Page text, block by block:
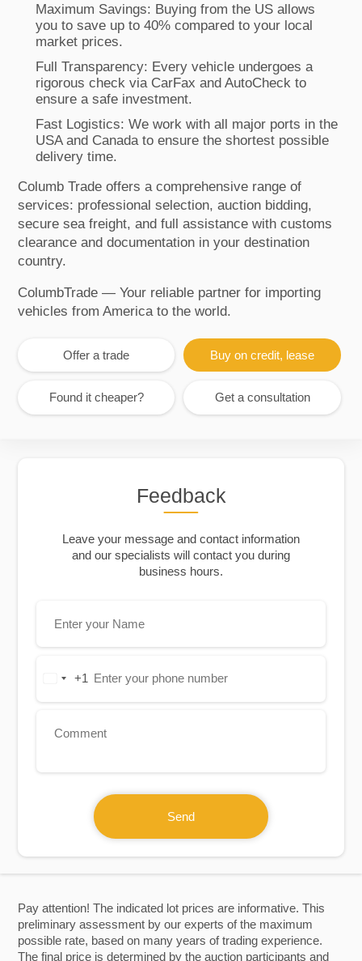
Pay attention! The indicated lot prices are informative. This
preliminary assessment by our experts of the maximum
possible rate, based on many years of trading experience.
The final price is determined by the auction participants and
Maximum Savings: Buying from the US allows
you to save up to 40% compared to your local
market prices.
Full Transparency: Every vehicle undergoes a
rigorous check via CarFax and AutoCheck to
ensure a safe investment.
Fast Logistics: We work with all major ports in the
USA and Canada to ensure the shortest possible
delivery time.
Columb Trade offers a comprehensive range of
services: professional selection, auction bidding,
secure sea freight, and full assistance with customs
clearance and documentation in your destination
country.
ColumbTrade — Your reliable partner for importing
vehicles from America to the world.
Offer a trade Buy on credit, lease
Found it cheaper? Get a consultation
Feedback
Leave your message and contact information
and our specialists will contact you during
business hours.
United+1
Send